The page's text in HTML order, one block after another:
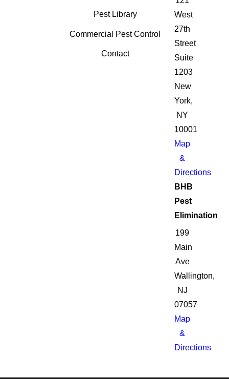
Pest Library
Commercial Pest Control
Contact
West
27th
Street
Suite
1203
New
York,
NY
10001
Map
&
Directions
BHB
Pest
Elimination
199
Main
Ave
Wallington,
NJ
07057
Map
&
Directions